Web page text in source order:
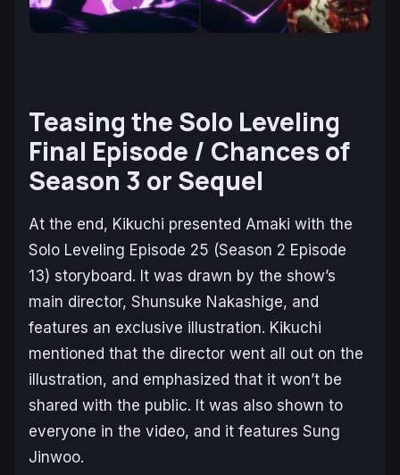
Teasing the Solo Leveling
Final Episode / Chances of
Season 3 or Sequel
At the end, Kikuchi presented Amaki with the
Solo Leveling Episode 25 (Season 2 Episode
13) storyboard. It was drawn by the show’s
main director, Shunsuke Nakashige, and
features an exclusive illustration. Kikuchi
mentioned that the director went all out on the
illustration, and emphasized that it won’t be
shared with the public. It was also shown to
everyone in the video, and it features Sung
Jinwoo.